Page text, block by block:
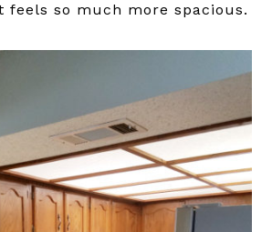
feels so much more spacious.